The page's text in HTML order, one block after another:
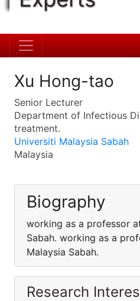
Xu Hong-tao
Senior Lecturer
Department of Infectious
treatment.
Universiti Malaysia Sabah
Malaysia
Biography
working as a professor
Sabah. working as a
Malaysia Sabah.
Research